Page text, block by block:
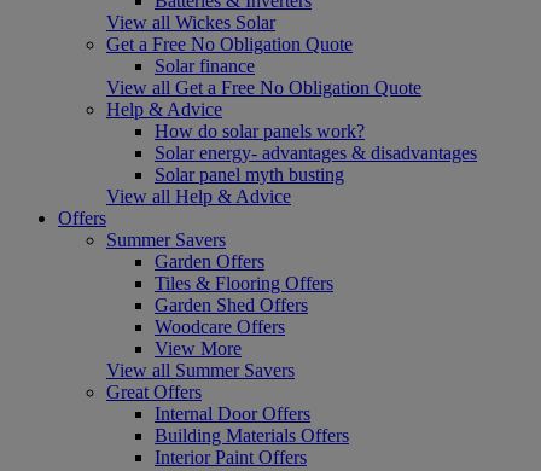
View all Wickes Solar
Get a Free No Obligation Quote
Solar finance
View all Get a Free No Obligation Quote
Help & Advice
How do solar panels work?
Solar energy- advantages & disadvantages
Solar panel myth busting
View all Help & Advice
Offers
Summer Savers
Garden Offers
Tiles & Flooring Offers
Garden Shed Offers
Woodcare Offers
View More
View all Summer Savers
Great Offers
Internal Door Offers
Building Materials Offers
Interior Paint Offers